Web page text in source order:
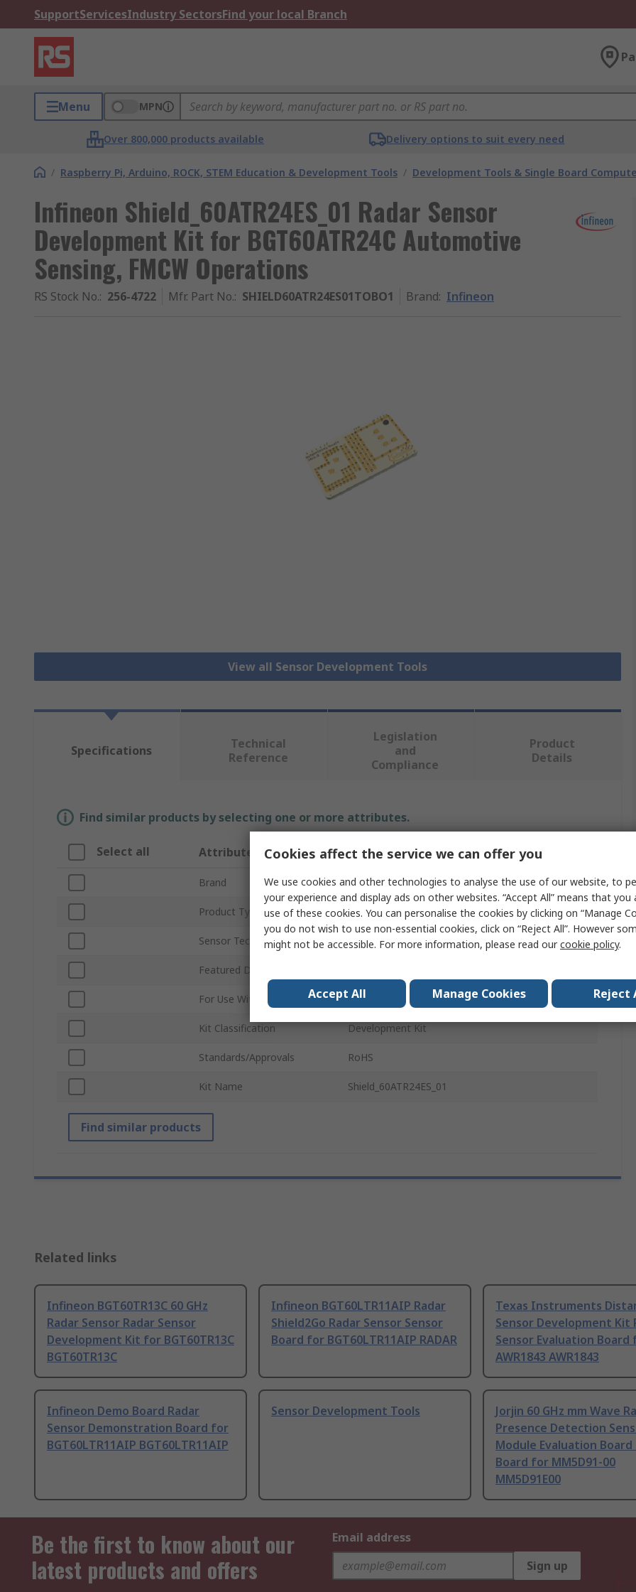
SupportServicesIndustry SectorsFind your local Branch
Menu MPN
Over 800,000 products available Delivery options to suit every need
/ Raspberry Pi, Arduino, ROCK, STEM Education & Development Tools / Development Tools & Single Board
Infineon Shield_60ATR24ES_01 Radar Sensor
Development Kit for BGT60ATR24C Automotive
Sensing, FMCW Operations
RS Stock No.: 256-4722 Mfr. Part No.: SHIELD60ATR24ES01TOBO1 Brand: Infineon
View all Sensor Development Tools
Specifications
Technical
Reference
Legislation
and
Compliance
Product
Details
Find similar products by selecting one or more attributes.
Select all Attribute Value
Brand Infineon
Product Type Sensor Development Tool
Sensor Technology Radar Sensor
Featured Device
For Use With Automotive Sensing, FMCW Operations
Kit Classification Development Kit
Standards/Approvals RoHS
Kit Name Shield_60ATR24ES_01
Find similar products
Related links
Infineon BGT60TR13C 60 GHz
Radar Sensor Radar Sensor
Development Kit for BGT60TR13C
BGT60TR13C
Infineon BGT60LTR11AIP Radar
Shield2Go Radar Sensor Sensor
Board for BGT60LTR11AIP RADAR
Texas Instruments
Sensor Development Kit
Sensor Evaluation Board
AWR1843 AWR1843
Infineon Demo Board Radar
Sensor Demonstration Board for
BGT60LTR11AIP BGT60LTR11AIP
Sensor Development Tools
Jorjin 60 GHz mm Wave
Presence Detection
Module Evaluation Board
Board for MM5D91-00
MM5D91E00
Be the first to know about our
latest products and offers
Email address
Sign up
Cookies affect the service we can offer you
We use cookies and other technologies to analyse the use of our website, to
your experience and display ads on other websites. “Accept All” means that
use of these cookies. You can personalise the cookies by clicking on “Manage
you do not wish to use non-essential cookies, click on “Reject All”. However
might not be accessible. For more information, please read ourcookie policy.
Accept All Manage Cookies Reject